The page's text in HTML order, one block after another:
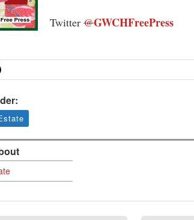
Twitter @GWCHFreePress